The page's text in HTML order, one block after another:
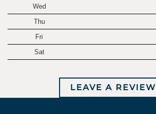
Wed
Thu
Fri
Sat
LEAVE A REVIEW